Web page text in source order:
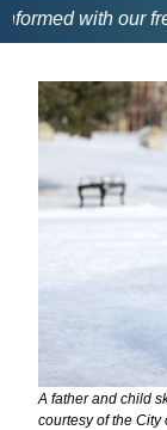
with our free
A father and child
courtesy of the City